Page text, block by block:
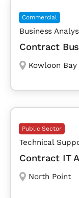
Commercial
Business
Contract
Kowloon Bay
Public Sector
Technical
Contract IT
North Point